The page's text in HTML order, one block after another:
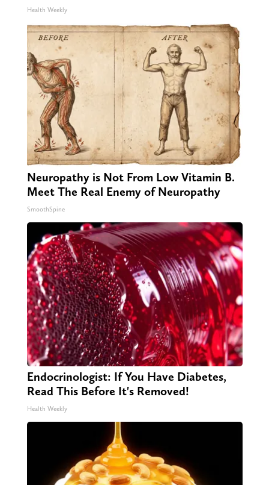
Health Weekly
Neuropathy is Not From Low Vitamin B.
Meet The Real Enemy of Neuropathy
SmoothSpine
Endocrinologist: If You Have Diabetes,
Read This Before It's Removed!
Health Weekly